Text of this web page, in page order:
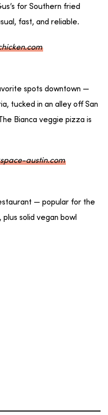
for Southern fried
fast, and reliable.
spots downtown —
tucked in an alley off San
Bianca veggie pizza is
austin.com
— popular for the
solid vegan bowl